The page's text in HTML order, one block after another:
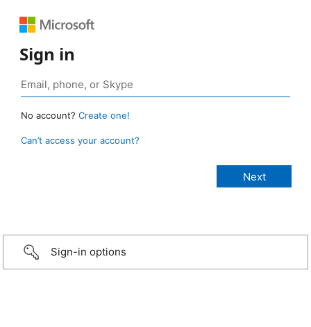
Sign in
No account? Create one!
Can’t access your account?
Sign-in options